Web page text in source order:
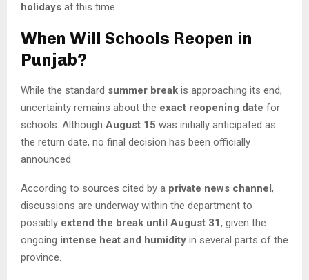
holidays at this time.
When Will Schools Reopen in
Punjab?
While the standard summer break is approaching its end,
uncertainty remains about the exact reopening date for
schools. Although August 15 was initially anticipated as
the return date, no final decision has been officially
announced.
According to sources cited by a private news channel,
discussions are underway within the department to
possibly extend the break until August 31, given the
ongoing intense heat and humidity in several parts of the
province.